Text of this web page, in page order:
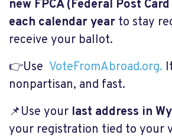
new FPCA (Federal Post
each calendar year to stay
receive your ballot.
👉Use VoteFromAbroad.org.
nonpartisan, and fast.
📌Use your last address in
your registration tied to your